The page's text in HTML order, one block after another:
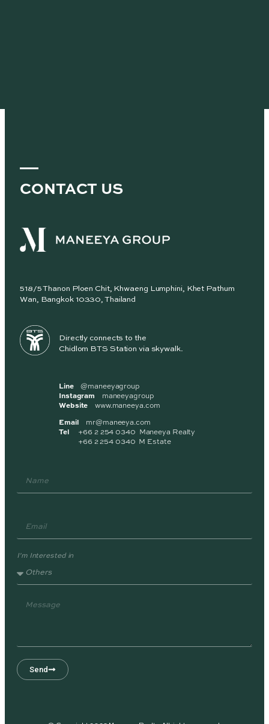
CONTACT US
518/5 Thanon Ploen Chit, Khwaeng Lumphini, Khet Pathum
Wan, Bangkok 10330, Thailand
Directly connects to the
Chidlom BTS Station via skywalk.
Line@maneeyagroup
Instagram
maneeyagroup
Website www.maneeya.com
Email mr@maneeya.com
Tel +66 2 254 0340 Maneeya Realty
+66 2 254 0340 M Estate
I'm Interested in
Send